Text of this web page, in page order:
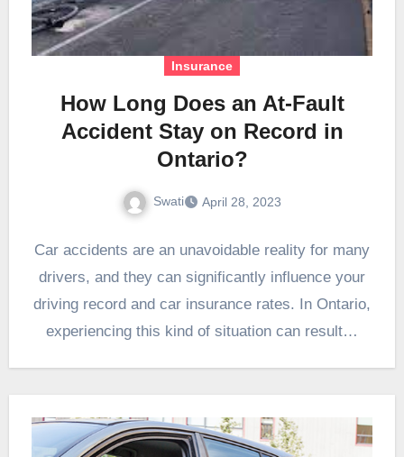
Insurance
How Long Does an At-Fault
Accident Stay on Record in
Ontario?
Swati April 28, 2023
Car accidents are an unavoidable reality for many
drivers, and they can significantly influence your
driving record and car insurance rates. In Ontario,
experiencing this kind of situation can result…